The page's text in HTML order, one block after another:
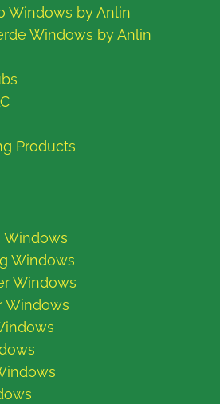
Windows by Anlin
Windows by Anlin
Products
Windows
Windows
Windows
Windows